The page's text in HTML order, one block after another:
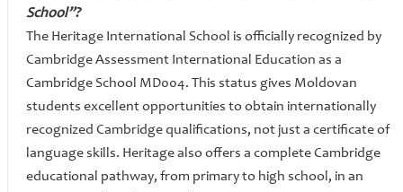
School”?
The Heritage International School is officially recognized by
Cambridge Assessment International Education as a
Cambridge School MD004. This status gives Moldovan
students excellent opportunities to obtain internationally
recognized Cambridge qualifications, not just a certificate of
language skills. Heritage also offers a complete Cambridge
educational pathway, from primary to high school, in an